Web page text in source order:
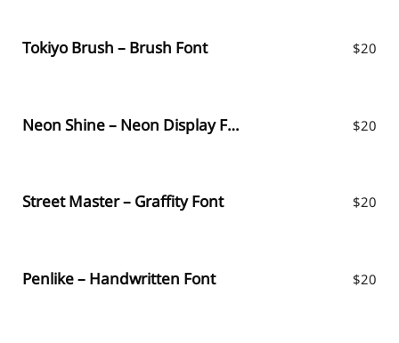
Tokiyo Brush – Brush Font $20
Neon Shine – Neon Display Font $20
Street Master – Graffity Font $20
Penlike – Handwritten Font $20